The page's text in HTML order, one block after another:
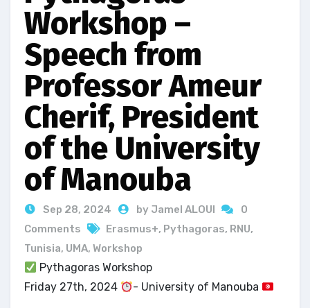
Workshop –
Speech from
Professor Ameur
Cherif, President
of the University
of Manouba
Sep 28, 2024 by Jamel ALOUI
0
Comments
Erasmus+, Pythagoras, RNU,
Tunisia, UMA, Workshop
Pythagoras Workshop
Friday 27th, 2024
- University of Manouba